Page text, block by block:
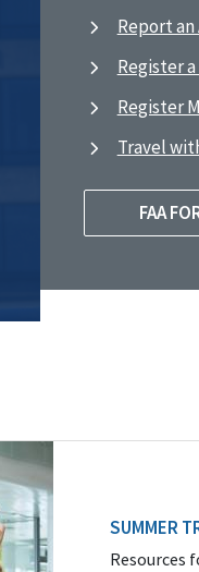
Report
Register
Register
Travel
FAA
SUMMER
Resources